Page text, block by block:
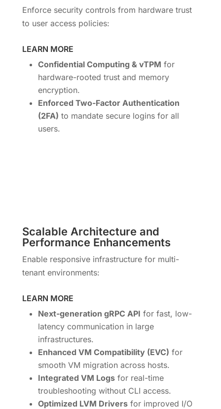
Enforce security controls from hardware trust
to user access policies:
LEARN MORE
Confidential Computing & vTPM for
hardware-rooted trust and memory
encryption.
Enforced Two-Factor Authentication
(2FA) to mandate secure logins for all
users.
Scalable Architecture and
Performance Enhancements
Enable responsive infrastructure for multi-
tenant environments:
LEARN MORE
Next-generation gRPC API for fast, low-
latency communication in large
infrastructures.
Enhanced VM Compatibility (EVC) for
smooth VM migration across hosts.
Integrated VM Logsfor real-time
troubleshooting without CLI access.
Optimized LVM Driversfor improved I/O